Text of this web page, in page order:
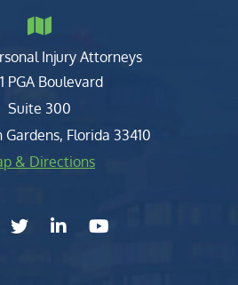
Injury Attorneys
Clark, Fountain, Littky-Rubin
PGA Boulevard
Suite 300
Gardens, Florida 33410
& Directions
f
twitterlinkedin-in
youtube